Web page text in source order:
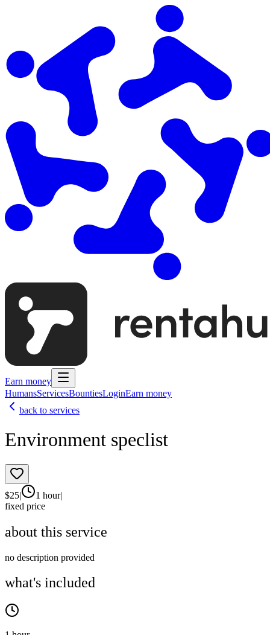
Earn money
HumansServicesBountiesLoginEarn money
back to services
Environment speclist
$25| 1 hour|
fixed price
about this service
no description provided
what's included